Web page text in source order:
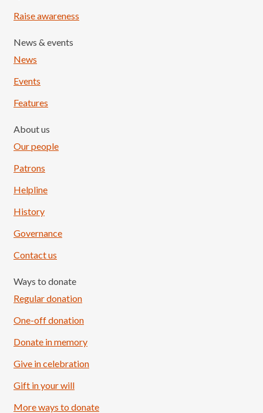
Load More
Raise awareness
News & events
News
Events
Features
About us
Our people
Patrons
Helpline
History
Governance
Contact us
Ways to donate
Regular donation
One-off donation
Donate in memory
Give in celebration
Gift in your will
More ways to donate